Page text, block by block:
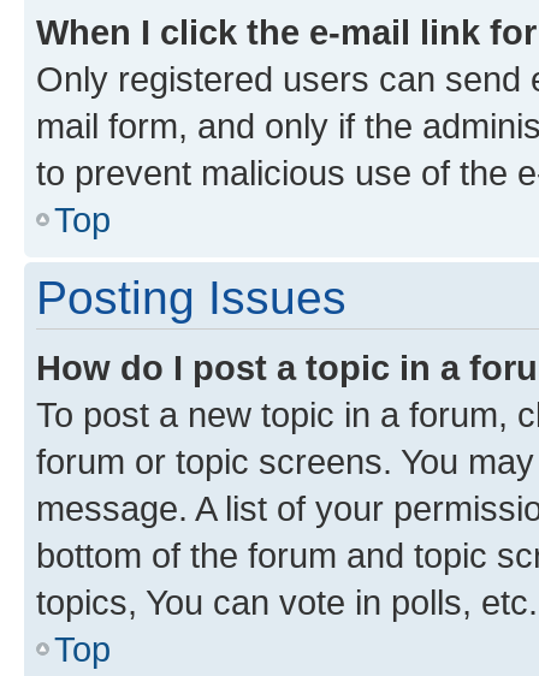
When I click the e-mail link
Only registered users can send
mail form, and only if the
to prevent malicious use of the
Top
Posting Issues
How do I post a topic in a
To post a new topic in a forum,
forum or topic screens. You
message. A list of your
bottom of the forum and topic
topics, You can vote in polls, etc.
Top